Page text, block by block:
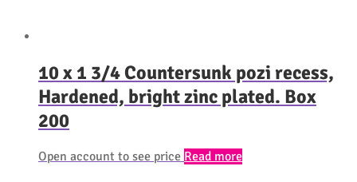
10 x 1 3/4 Countersunk pozi recess,
Hardened, bright zinc plated. Box
200
Open account to see price Read more